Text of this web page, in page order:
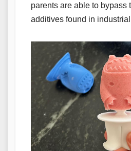
parents are able to bypass
additives found in